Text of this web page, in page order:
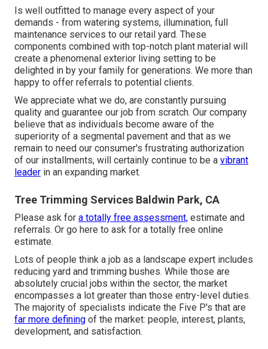
Is well outfitted to manage every aspect of your
demands - from watering systems, illumination, full
maintenance services to our retail yard. These
components combined with top-notch plant material will
create a phenomenal exterior living setting to be
delighted in by your family for generations. We more than
happy to offer referrals to potential clients.
We appreciate what we do, are constantly pursuing
quality and guarantee our job from scratch. Our company
believe that as individuals become aware of the
superiority of a segmental pavement and that as we
remain to need our consumer's frustrating authorization
of our installments, will certainly continue to be a vibrant
leader in an expanding market.
Tree Trimming Services Baldwin Park, CA
Please ask for a totally free assessment, estimate and
referrals. Or go here to ask for a totally free online
estimate.
Lots of people think a job as a landscape expert includes
reducing yard and trimming bushes. While those are
absolutely crucial jobs within the sector, the market
encompasses a lot greater than those entry-level duties.
The majority of specialists indicate the Five P's that are
far more defining of the market: people, interest, plants,
development, and satisfaction.